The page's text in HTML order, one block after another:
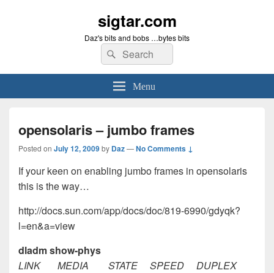
sigtar.com
Daz's bits and bobs …bytes bits
Search
for:
Search
Menu
opensolaris – jumbo frames
Posted on July 12, 2009by Daz—No Comments ↓
If your keen on enabling jumbo frames in opensolaris
this is the way…
http://docs.sun.com/app/docs/doc/819-6990/gdyqk?
l=en&a=view
dladm show-phys
LINK MEDIA STATE SPEED DUPLEX